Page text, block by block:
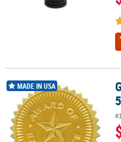
Gold Foil Embossed Seals -
MADE IN USA